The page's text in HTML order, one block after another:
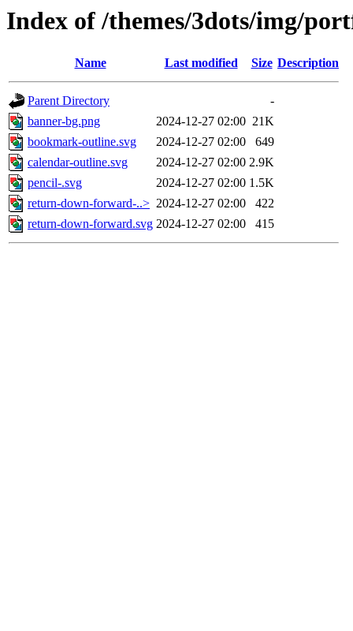
Index of /themes/3dots/img/
Name Last modified Size Description
Parent Directory
-
banner-bg.png
2024-12-27 02:00 21K
bookmark-outline.svg
2024-12-27 02:00
649
calendar-outline.svg
2024-12-27 02:00 2.9K
pencil-.svg
2024-12-27 02:00 1.5K
return-down-forward-..> 2024-12-27 02:00
422
return-down-forward.svg 2024-12-27 02:00 415